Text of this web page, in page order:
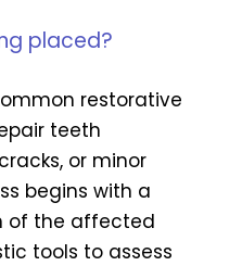
placed?
restorative
teeth
or minor
begins with a
of the affected
tools to assess